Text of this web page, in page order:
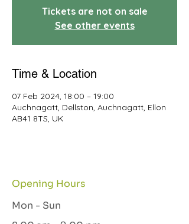
Tickets are not on sale
See other events
Time & Location
07 Feb 2024, 18:00 – 19:00
Auchnagatt, Dellston, Auchnagatt, Ellon
AB41 8TS, UK
Opening Hours
Mon - Sun